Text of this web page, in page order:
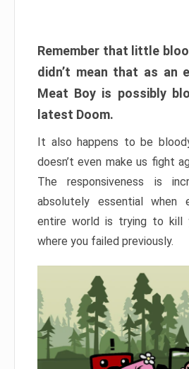
Remember that little
didn’t mean that as an
Meat Boy is possibly
latest Doom.
It also happens to be
doesn’t even make us fight
The responsiveness is
absolutely essential when
entire world is trying to kill
where you failed previously.